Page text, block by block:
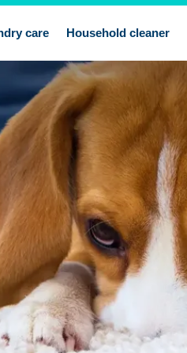
care Household cleaner